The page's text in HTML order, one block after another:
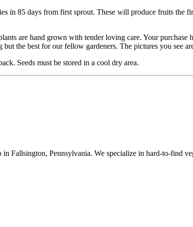
in 85 days from first sprout. These will produce fruits the
are hand grown with tender loving care. Your
the best for our fellow gardeners. The pictures you see
Seeds must be stored in a cool dry area.
in Fallsington, Pennsylvania. We specialize in hard-to-find